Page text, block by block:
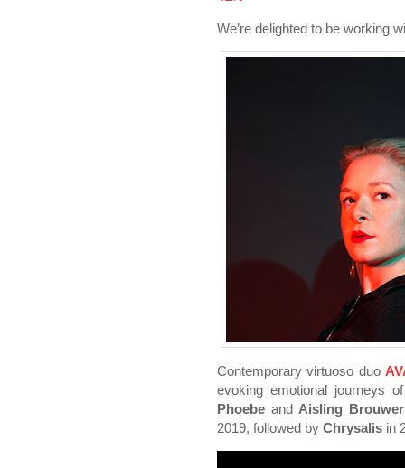
We’re delighted to be working
Contemporary virtuoso duo
evoking emotional journeys
Phoebe and Aisling Brouwer
2019, followed by Chrysalis in